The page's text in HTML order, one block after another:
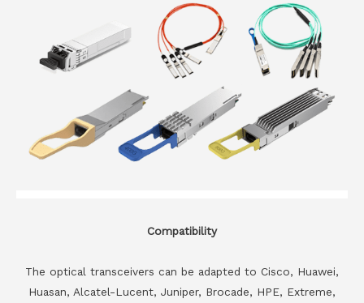
Compatibility
The optical transceivers can be adapted to Cisco, Huawei,
Huasan, Alcatel-Lucent, Juniper, Brocade, HPE, Extreme,